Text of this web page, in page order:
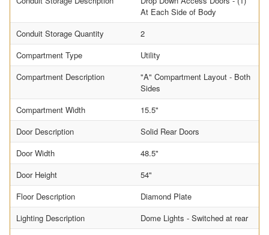
At Each Side of Body
Conduit Storage Quantity
2
Compartment Type
Utility
Compartment Description
"A" Compartment Layout - Both
Sides
Compartment Width
15.5"
Door Description
Solid Rear Doors
Door Width
48.5"
Door Height
54"
Floor Description
Diamond Plate
Lighting Description
Dome Lights - Switched at rear